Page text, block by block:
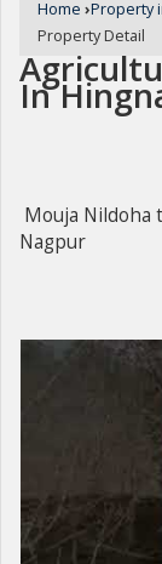
Home ›Property
Property Detail
In
Mouja Nildoha
Nagpur